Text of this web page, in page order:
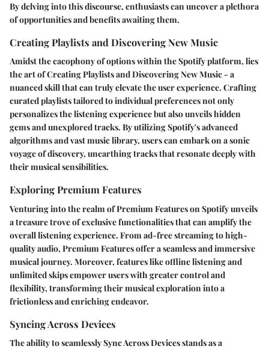
By delving into this discourse, enthusiasts can uncover a plethora
of opportunities and benefits awaiting them.
Creating Playlists and Discovering New Music
Amidst the cacophony of options within the Spotify platform, lies
the art of Creating Playlists and Discovering New Music - a
nuanced skill that can truly elevate the user experience. Crafting
curated playlists tailored to individual preferences not only
personalizes the listening experience but also unveils hidden
gems and unexplored tracks. By utilizing Spotify's advanced
algorithms and vast music library, users can embark on a sonic
voyage of discovery, unearthing tracks that resonate deeply with
their musical sensibilities.
Exploring Premium Features
Venturing into the realm of Premium Features on Spotify unveils
a treasure trove of exclusive functionalities that can amplify the
overall listening experience. From ad-free streaming to high-
quality audio, Premium Features offer a seamless and immersive
musical journey. Moreover, features like offline listening and
unlimited skips empower users with greater control and
flexibility, transforming their musical exploration into a
frictionless and enriching endeavor.
Syncing Across Devices
The ability to seamlessly Sync Across Devices stands as a